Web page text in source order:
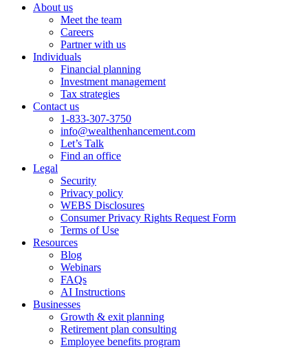
About us
Meet the team
Careers
Partner with us
Individuals
Financial planning
Investment management
Tax strategies
Contact us
1-833-307-3750
info@wealthenhancement.com
Let’s Talk
Find an office
Legal
Security
Privacy policy
WEBS Disclosures
Consumer Privacy Rights Request Form
Terms of Use
Resources
Blog
Webinars
FAQs
AI Instructions
Businesses
Growth & exit planning
Retirement plan consulting
Employee benefits program